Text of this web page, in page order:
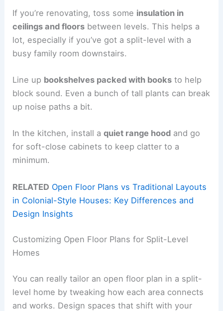
If you’re renovating, toss some insulation in
ceilings and floors between levels. This helps a
lot, especially if you’ve got a split-level with a
busy family room downstairs.
Line up bookshelves packed with books to help
block sound. Even a bunch of tall plants can break
up noise paths a bit.
In the kitchen, install aquiet range hood and go
for soft-close cabinets to keep clatter to a
minimum.
RELATED Open Floor Plans vs Traditional Layouts
in Colonial-Style Houses: Key Differences and
Design Insights
Customizing Open Floor Plans for Split-Level
Homes
You can really tailor an open floor plan in a split-
level home by tweaking how each area connects
and works. Design spaces that shift with your